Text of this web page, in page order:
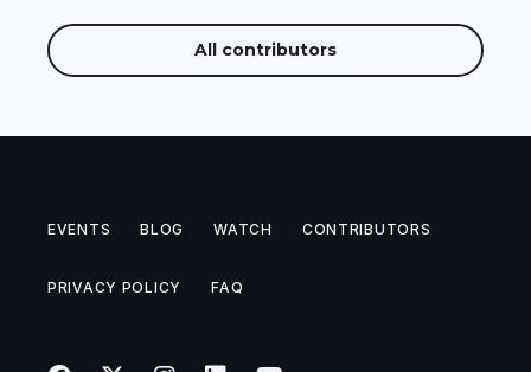
All contributors
EVENTS BLOG WATCH CONTRIBUTORS
PRIVACY POLICY FAQ